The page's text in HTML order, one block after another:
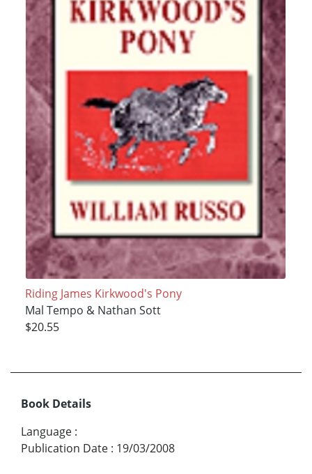
Riding James Kirkwood's Pony
Mal Tempo & Nathan Sott
$20.55
Book Details
Language :
Publication Date : 19/03/2008